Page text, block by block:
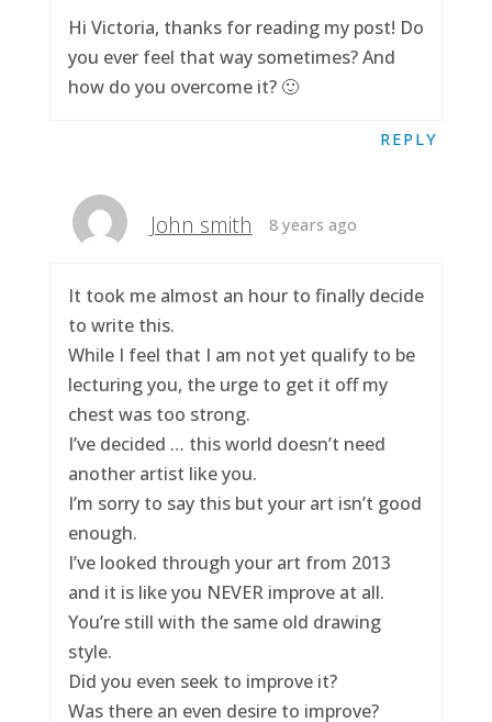
Hi Victoria, thanks for reading my post! Do
you ever feel that way sometimes? And
how do you overcome it? 🙂
REPLY
John smith 8 years ago
It took me almost an hour to finally decide
to write this.
While I feel that I am not yet qualify to be
lecturing you, the urge to get it off my
chest was too strong.
I’ve decided … this world doesn’t need
another artist like you.
I’m sorry to say this but your art isn’t good
enough.
I’ve looked through your art from 2013
and it is like you NEVER improve at all.
You’re still with the same old drawing
style.
Did you even seek to improve it?
Was there an even desire to improve?